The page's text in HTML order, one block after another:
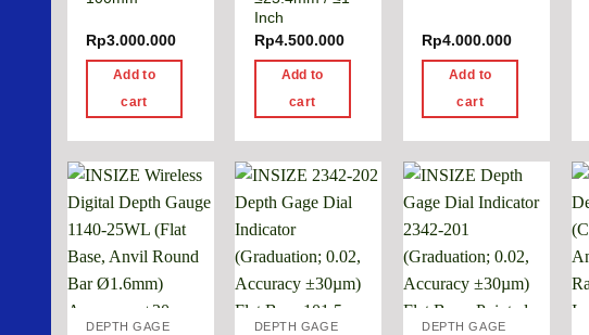
Rp3.000.000
Add to
cart
Inch
Rp4.500.000
Add to
cart
Rp4.000.000
Add to
cart
DEPTH GAGE DEPTH GAGE DEPTH GAGE